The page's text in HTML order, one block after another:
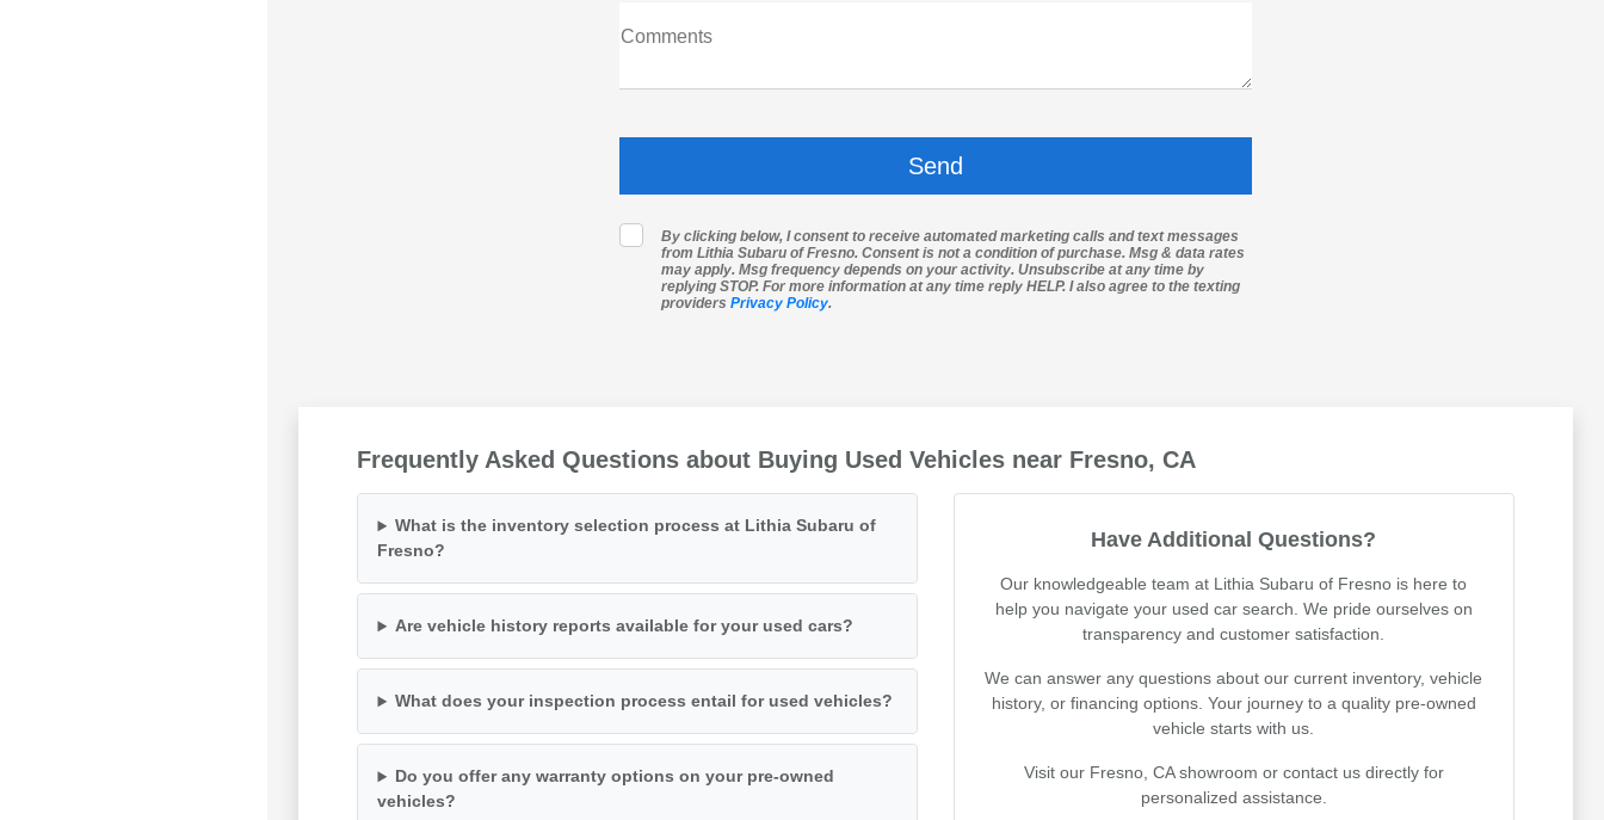
Comments
By clicking below, I consent to receive automated marketing calls and text messages
from Lithia Subaru of Fresno. Consent is not a condition of purchase. Msg & data rates
may apply. Msg frequency depends on your activity. Unsubscribe at any time by
replying STOP. For more information at any time reply HELP. I also agree to the texting
providers Privacy Policy.
Frequently Asked Questions about Buying Used Vehicles near Fresno, CA
What is the inventory selection process at Lithia Subaru of
Fresno?
Are vehicle history reports available for your used cars?
What does your inspection process entail for used vehicles?
Do you offer any warranty options on your pre-owned
vehicles?
Have Additional Questions?
Our knowledgeable team at Lithia Subaru of Fresno is here to
help you navigate your used car search. We pride ourselves on
transparency and customer satisfaction.
We can answer any questions about our current inventory, vehicle
history, or financing options. Your journey to a quality pre-owned
vehicle starts with us.
Visit our Fresno, CA showroom or contact us directly for
personalized assistance.